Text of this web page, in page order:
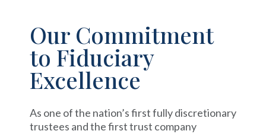
Our Commitment
to Fiduciary
Excellence
As one of the nation’s first fully discretionary
trustees and the first trust company